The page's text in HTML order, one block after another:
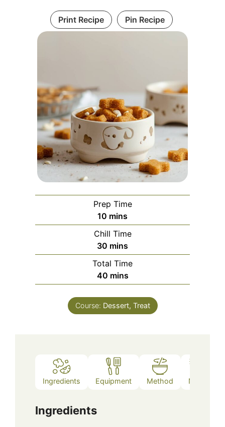
Print Recipe Pin Recipe
Prep Time
10 minutes
mins
Chill Time
30 minutes
mins
Total Time
40minutes
mins
Course: Dessert, Treat
Ingredients Equipment Method Notes
Ingredients